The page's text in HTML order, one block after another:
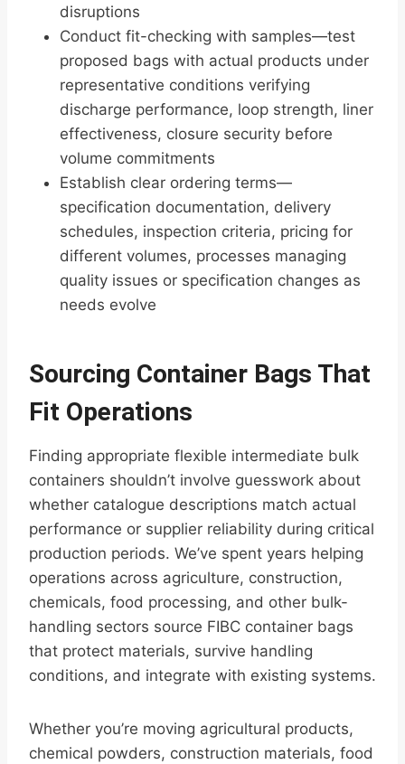
disruptions
Conduct fit-checking with samples—test
proposed bags with actual products under
representative conditions verifying
discharge performance, loop strength, liner
effectiveness, closure security before
volume commitments
Establish clear ordering terms—
specification documentation, delivery
schedules, inspection criteria, pricing for
different volumes, processes managing
quality issues or specification changes as
needs evolve
Sourcing Container Bags That
Fit Operations
Finding appropriate flexible intermediate bulk
containers shouldn’t involve guesswork about
whether catalogue descriptions match actual
performance or supplier reliability during critical
production periods. We’ve spent years helping
operations across agriculture, construction,
chemicals, food processing, and other bulk-
handling sectors source FIBC container bags
that protect materials, survive handling
conditions, and integrate with existing systems.
Whether you’re moving agricultural products,
chemical powders, construction materials, food